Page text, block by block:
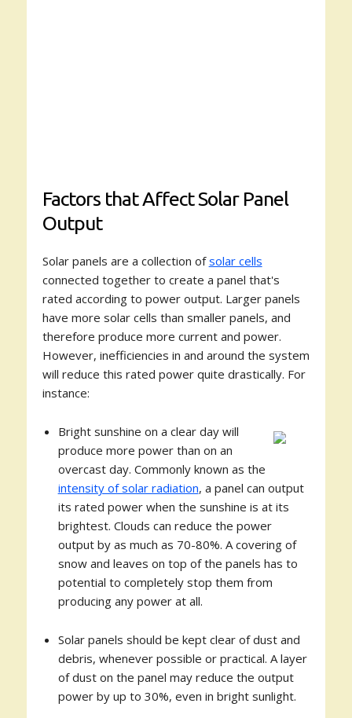
Factors that Affect Solar Panel
Output
Solar panels are a collection ofsolar cells
connected together to create a panel that's
rated according to power output. Larger panels
have more solar cells than smaller panels, and
therefore produce more current and power.
However, inefficiencies in and around the system
will reduce this rated power quite drastically. For
instance:
Bright sunshine on a clear day will
produce more power than on an
overcast day. Commonly known as the
intensity of solar radiation, a panel can output
its rated power when the sunshine is at its
brightest. Clouds can reduce the power
output by as much as 70-80%. A covering of
snow and leaves on top of the panels has to
potential to completely stop them from
producing any power at all.
Solar panels should be kept clear of dust and
debris, whenever possible or practical. A layer
of dust on the panel may reduce the output
power by up to 30%, even in bright sunlight.